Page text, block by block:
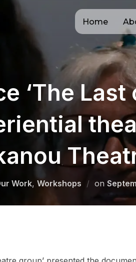
Home
‘The Last
Work, Workshops on Posted
on